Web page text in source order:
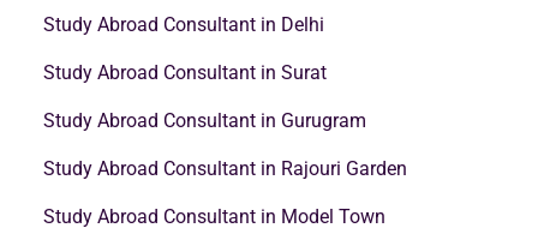
Sardar Patel Nursery Admissions 2024-25
Biprojit Chakraborty September 15, 2023
high-quality education to Indian students from different…